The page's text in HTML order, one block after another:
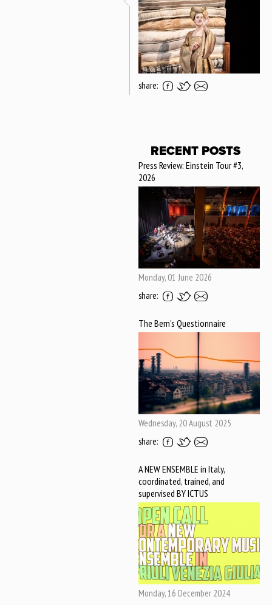
share:
RECENT POSTS
Press Review: Einstein Tour #3,
2026
Monday, 01 June 2026
share:
The Bern's Questionnaire
Wednesday, 20 August 2025
share:
A NEW ENSEMBLE in Italy,
coordinated, trained, and
supervised BY ICTUS
Monday, 16 December 2024